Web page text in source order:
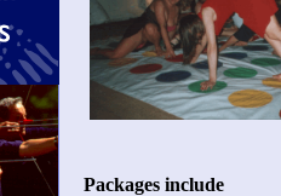
Packages include